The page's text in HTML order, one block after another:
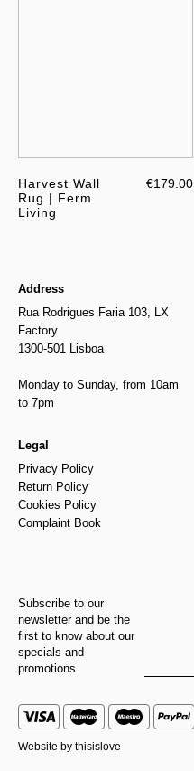
Harvest Wall
Rug | Ferm
Living
€179.00
Address
Rua Rodrigues Faria 103, LX
Factory
1300-501 Lisboa
Monday to Sunday, from 10am
to 7pm
Legal
Privacy Policy
Return Policy
Cookies Policy
Complaint Book
Subscribe to our
newsletter and be the
first to know about our
specials and
promotions
Website by thisislove